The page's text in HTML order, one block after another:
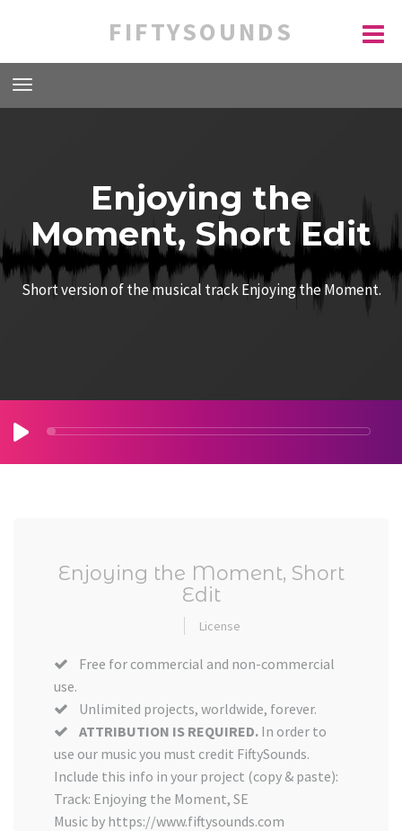
FIFTYSOUNDS
Enjoying the
Moment, Short Edit
Short version of the musical track Enjoying the Moment.
Enjoying the Moment, Short
Edit
License
Free for commercial and non-commercial
use.
Unlimited projects, worldwide, forever.
ATTRIBUTION IS REQUIRED. In order to
use our music you must credit FiftySounds.
Include this info in your project (copy & paste):
Track: Enjoying the Moment, SE
Music by https://www.fiftysounds.com